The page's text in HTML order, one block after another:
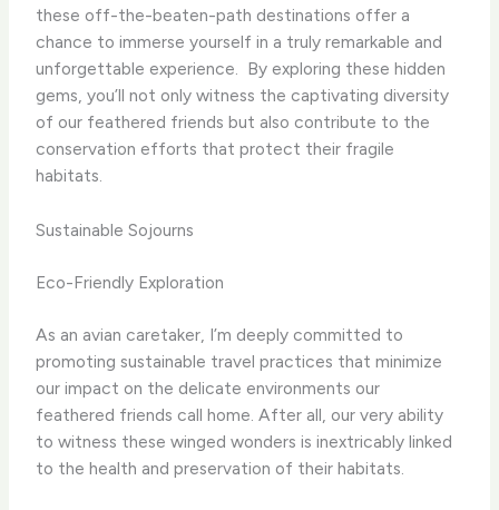
these off-the-beaten-path destinations offer a
chance to immerse yourself in a truly remarkable and
unforgettable experience. ​ By exploring these hidden
gems, you’ll not only witness the captivating diversity
of our feathered friends but also contribute to the
conservation efforts that protect their fragile
habitats.
Sustainable Sojourns
Eco-Friendly Exploration
As an avian caretaker, I’m deeply committed to
promoting sustainable travel practices that minimize
our impact on the delicate environments our
feathered friends call home. After all, our very ability
to witness these winged wonders is inextricably linked
to the health and preservation of their habitats.